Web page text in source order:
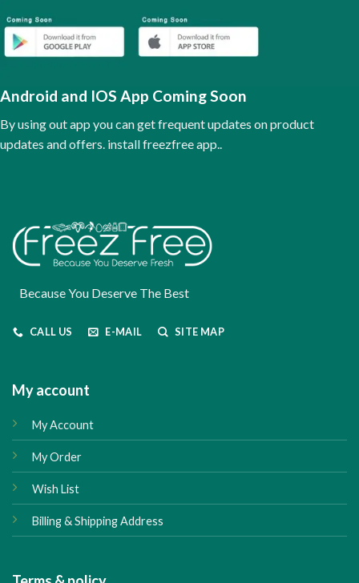
may
be
chosen
the
product
page
Android and IOS App Coming Soon
By using out app you can get frequent updates on product
updates and offers. install freezfree app..
Because You Deserve The Best
CALL US E-MAIL SITE MAP
My account
My Account
My Order
Wish List
Billing & Shipping Address